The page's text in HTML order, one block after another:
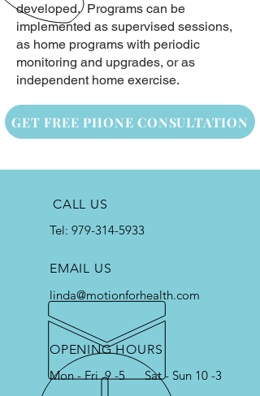
developed. Programs can be
implemented as supervised sessions,
as home programs with periodic
monitoring and upgrades, or as
independent home exercise.
GET FREE PHONE CONSULTATION
CALL US
Tel: 979-314-5933
EMAIL US
linda@motionforhealth.com
OPENING HOURS
Mon - Fri 9 -5 Sat - Sun 10 -3